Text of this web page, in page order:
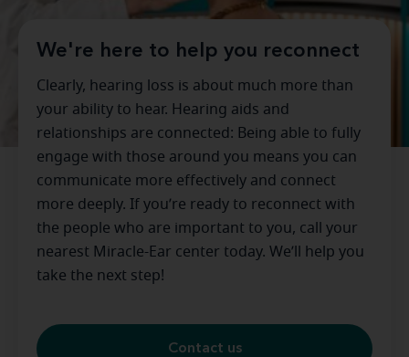
We're here to help you reconnect
Clearly, hearing loss is about much more than
your ability to hear. Hearing aids and
relationships are connected: Being able to fully
engage with those around you means you can
communicate more effectively and connect
more deeply. If you’re ready to reconnect with
the people who are important to you, call your
nearest Miracle-Ear center today. We’ll help you
take the next step!
Contact us